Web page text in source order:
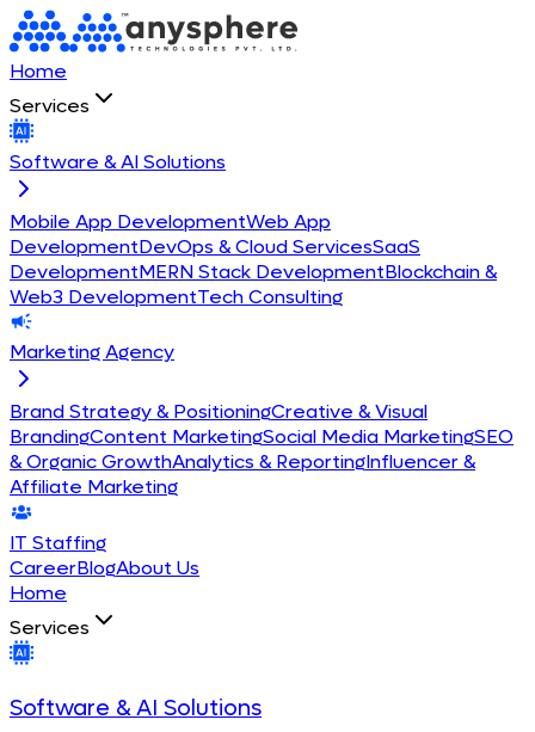
Home
Services
Software & AI Solutions
Mobile App DevelopmentWeb App
DevelopmentDevOps & Cloud ServicesSaaS
DevelopmentMERN Stack DevelopmentBlockchain &
Web3 DevelopmentTech Consulting
Marketing Agency
Brand Strategy & PositioningCreative & Visual
BrandingContent MarketingSocial Media MarketingSEO
& Organic GrowthAnalytics & ReportingInfluencer &
Affiliate Marketing
IT Staffing
CareerBlogAbout Us
Home
Services
Software & AI Solutions